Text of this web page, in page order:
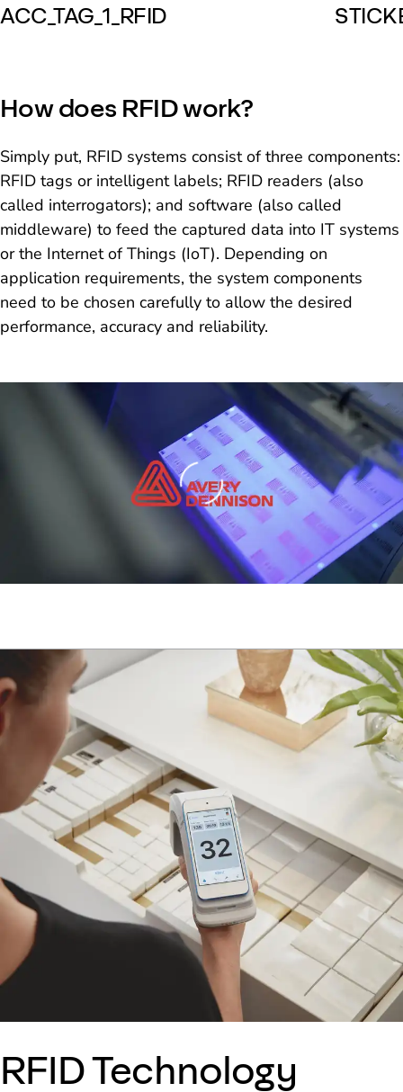
ACC_TAG_1_RFID
How does RFID work?
Simply put, RFID systems consist of three components:
RFID tags or intelligent labels; RFID readers (also
called interrogators); and software (also called
middleware) to feed the captured data into IT systems
or the Internet of Things (IoT). Depending on
application requirements, the system components
need to be chosen carefully to allow the desired
performance, accuracy and reliability.
Loading
RFID Technology